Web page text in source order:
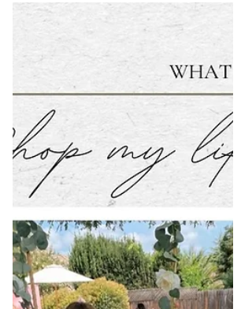
Workout Style Lust